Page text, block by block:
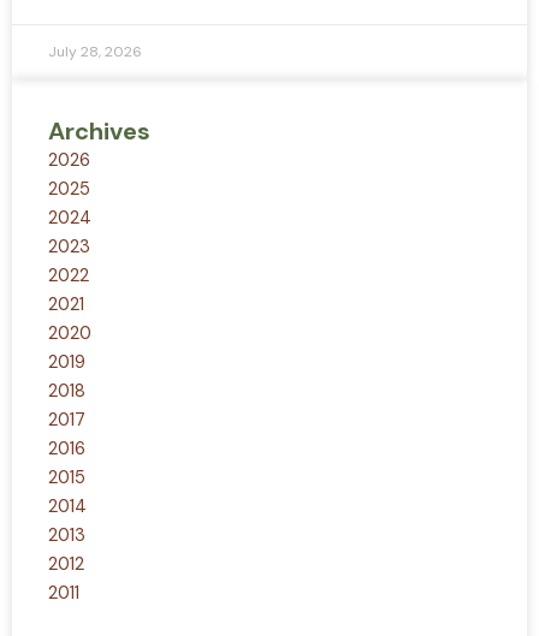
July 28, 2026
Archives
2026
2025
2024
2023
2022
2021
2020
2019
2018
2017
2016
2015
2014
2013
2012
2011